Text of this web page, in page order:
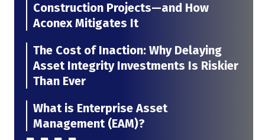
Construction Projects—and How
Aconex Mitigates It
The Cost of Inaction: Why Delaying
Asset Integrity Investments Is Riskier
Than Ever
What is Enterprise Asset
Management (EAM)?